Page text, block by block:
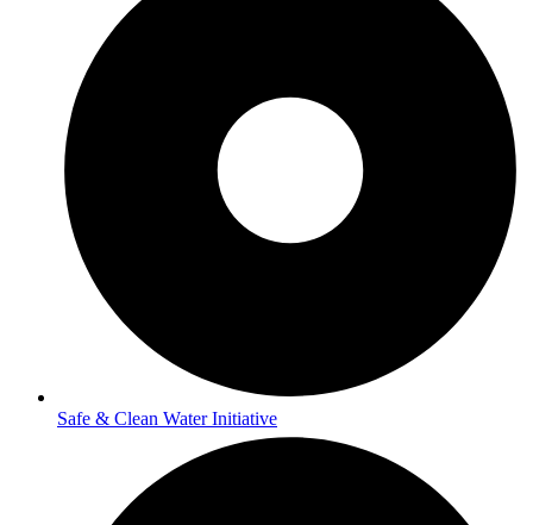
Safe & Clean Water Initiative